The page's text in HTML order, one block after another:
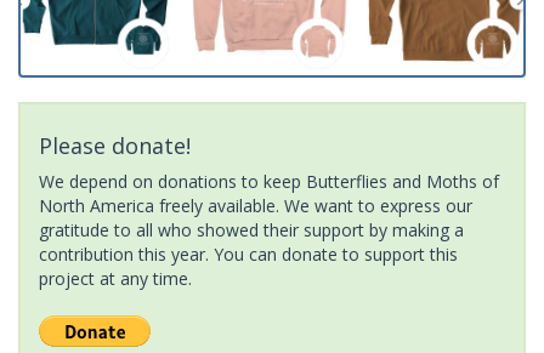
Please donate!
We depend on donations to keep Butterflies and Moths of
North America freely available. We want to express our
gratitude to all who showed their support by making a
contribution this year. You can donate to support this
project at any time.